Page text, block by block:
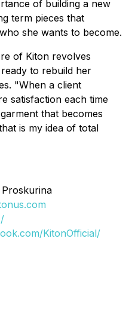
of building a new
term pieces that
she wants to become.
of Kiton revolves
to rebuild her
"When a client
satisfaction each time
that becomes
is my idea of total
KitonOfficial/